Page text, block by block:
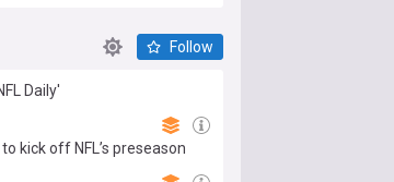
Follow
Daily'
kick off NFL’s preseason